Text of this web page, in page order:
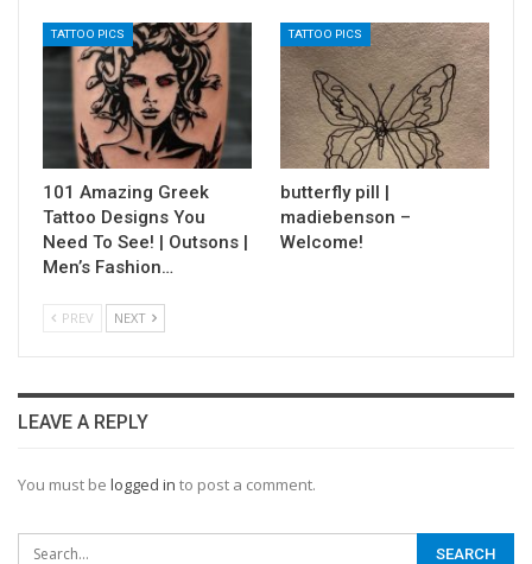
TATTOO PICS
101 Amazing Greek
Tattoo Designs You
Need To See! | Outsons |
Men’s Fashion…
TATTOO PICS
butterfly pill |
madiebenson –
Welcome!
PREV NEXT
LEAVE A REPLY
You must be logged in to post a comment.